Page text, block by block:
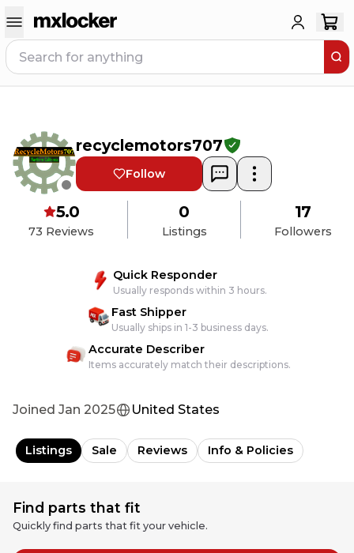
recyclemotors707
Follow
73 Reviews
5.0
Listings
0
Followers
17
Quick Responder
Usually responds within 3 hours.
Fast Shipper
Usually ships in 1-3 business days.
Accurate Describer
Items accurately match their descriptions.
Joined Jan 2025 United States
Listings Sale Reviews Info & Policies
Find parts that fit
Quickly find parts that fit your vehicle.